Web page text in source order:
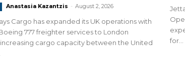
Anastasia Kazantzis - August 2, 2026
Cargo has expanded its UK operations with
777 freighter services to London
cargo capacity between the United
for...